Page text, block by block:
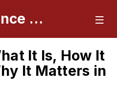
AI Native Finance Portal
It Is, How It
It Matters in